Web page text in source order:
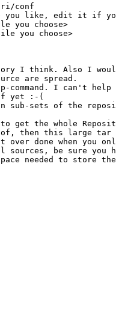
I think. Also I
are spread.
command. I can't
yet :-(
sub-sets of the
the whole
then this large
over done when you
be sure you
needed to store